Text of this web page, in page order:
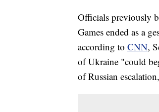
Officials previously
Games ended as a
according to CNN,
of Ukraine "could
of Russian